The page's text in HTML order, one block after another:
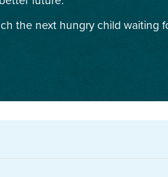
the next hungry child waiting